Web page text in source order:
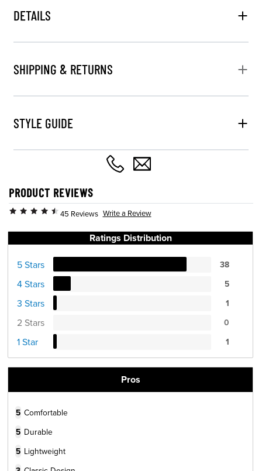
DETAILS
SHIPPING & RETURNS
STYLE GUIDE
PRODUCT REVIEWS
45 Reviews Write a Review
Ratings Distribution
5 Stars 38
4 Stars 5
3 Stars 1
2 Stars 0
1 Star 1
Pros
5 Comfortable
5 Durable
5 Lightweight